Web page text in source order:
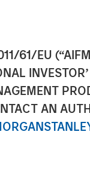
61/EU
AN